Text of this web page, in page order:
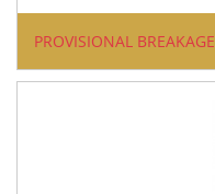
PROVISIONAL BREAKAGE